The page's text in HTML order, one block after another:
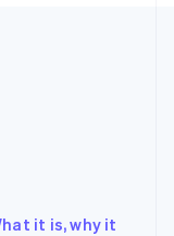
it is, why it